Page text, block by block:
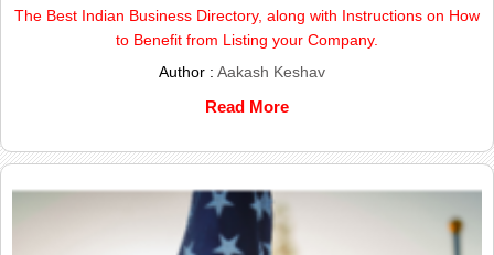
The Best Indian Business Directory, along with Instructions on How
to Benefit from Listing your Company.
Author :Aakash Keshav
Read More